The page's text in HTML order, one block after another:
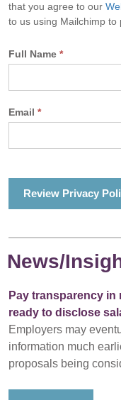
that you agree to our
to us using Mailchimp to
Full Name *
Email *
Review Privacy
News/
Pay transparency
ready to disclose
Employers may
information much
proposals being